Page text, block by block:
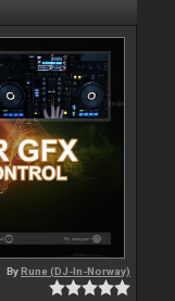
ByRune (DJ-In-Norway)